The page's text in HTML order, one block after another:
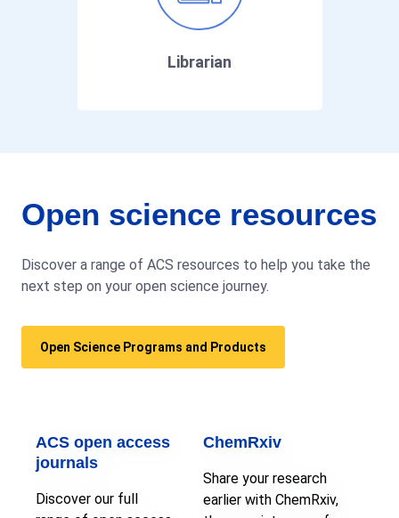
Librarian
Open science resources
Discover a range of ACS resources to help you take the
next step on your open science journey.
Open Science Programs and Products
ACS open access
journals
Discover our full
ChemRxiv
Share your research
earlier with ChemRxiv,